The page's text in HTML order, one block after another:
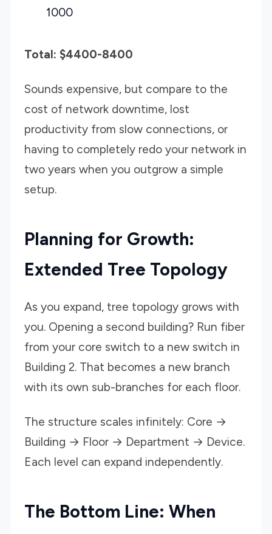
1000
Total: $4400-8400
Sounds expensive, but compare to the
cost of network downtime, lost
productivity from slow connections, or
having to completely redo your network in
two years when you outgrow a simple
setup.
Planning for Growth:
Extended Tree Topology
As you expand, tree topology grows with
you. Opening a second building? Run fiber
from your core switch to a new switch in
Building 2. That becomes a new branch
with its own sub-branches for each floor.
The structure scales infinitely: Core →
Building → Floor → Department → Device.
Each level can expand independently.
The Bottom Line: When